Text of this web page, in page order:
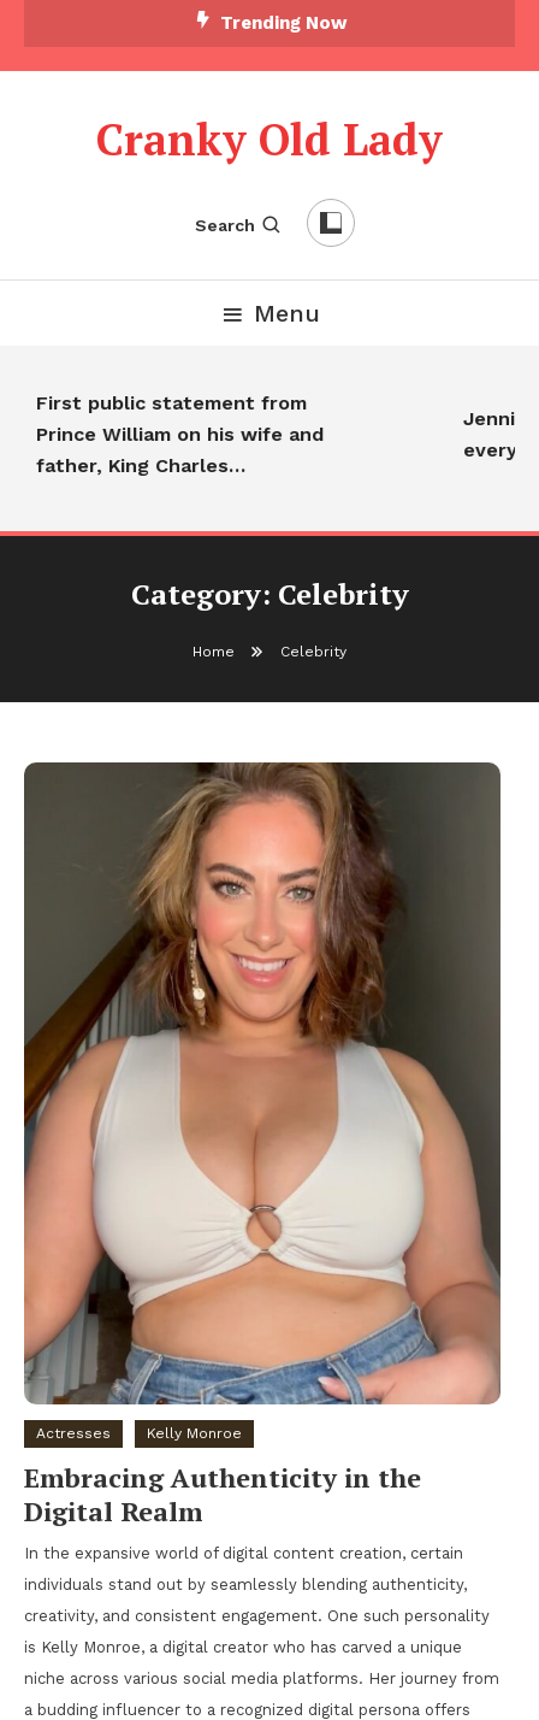
Trending Now
Cranky Old Lady
Search
Menu
First public statement from
Prince William on his wife and
father, King Charles…
Jennifer
Category: Celebrity
Home Celebrity
Actresses Kelly Monroe
Embracing Authenticity in the
Digital Realm
In the expansive world of digital content creation, certain
individuals stand out by seamlessly blending authenticity,
creativity, and consistent engagement. One such personality
is Kelly Monroe, a digital creator who has carved a unique
niche across various social media platforms. Her journey from
a budding influencer to a recognized digital persona offers